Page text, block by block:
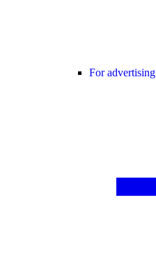
For advertising